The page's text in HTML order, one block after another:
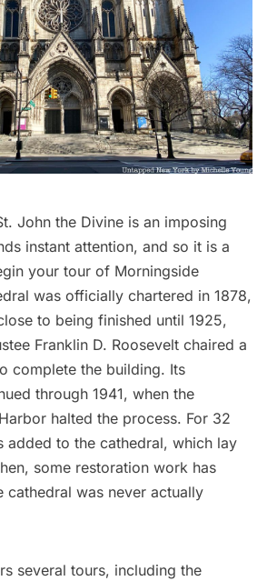
John the Divine is an imposing
instant attention, and so it is a
your tour of Morningside
was officially chartered in 1878,
to being finished until 1925,
Franklin D. Roosevelt chaired a
complete the building. Its
through 1941, when the
halted the process. For 32
added to the cathedral, which lay
some restoration work has
cathedral was never actually
several tours, including the